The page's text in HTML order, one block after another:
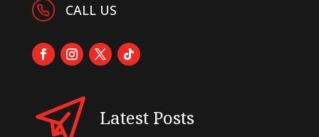
CALL US
Latest Posts